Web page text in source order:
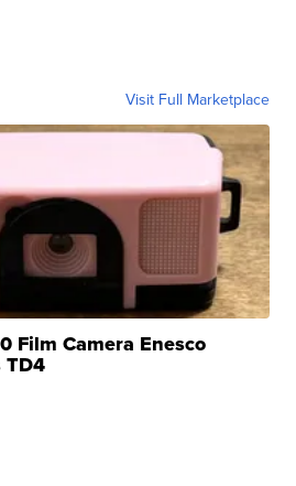
Visit Full Marketplace
Film Camera Enesco
TD4